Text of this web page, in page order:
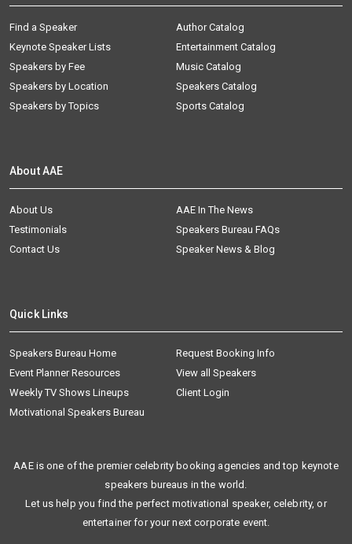
Find a Speaker
Keynote Speaker Lists
Speakers by Fee
Speakers by Location
Speakers by Topics
Author Catalog
Entertainment Catalog
Music Catalog
Speakers Catalog
Sports Catalog
About AAE
About Us
AAE In The News
Testimonials
Speakers Bureau FAQs
Contact Us
Speaker News & Blog
Quick Links
Speakers Bureau Home
Request Booking Info
Event Planner Resources
View all Speakers
Weekly TV Shows Lineups
Client Login
Motivational Speakers Bureau
AAE is one of the premier celebrity booking agencies and top keynote
speakers bureaus in the world.
Let us help you find the perfect motivational speaker, celebrity, or
entertainer for your next corporate event.